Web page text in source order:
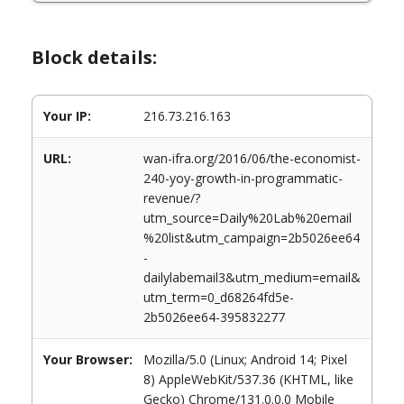
Block details:
Your IP: 216.73.216.163
URL:
wan-ifra.org/2016/06/the-economist-
240-yoy-growth-in-programmatic-
revenue/?
utm_source=Daily%20Lab%20email
%20list&utm_campaign=2b5026ee64
-
dailylabemail3&utm_medium=email&
utm_term=0_d68264fd5e-
2b5026ee64-395832277
Your Browser:
Mozilla/5.0 (Linux; Android 14; Pixel
8) AppleWebKit/537.36 (KHTML, like
Gecko) Chrome/131.0.0.0 Mobile